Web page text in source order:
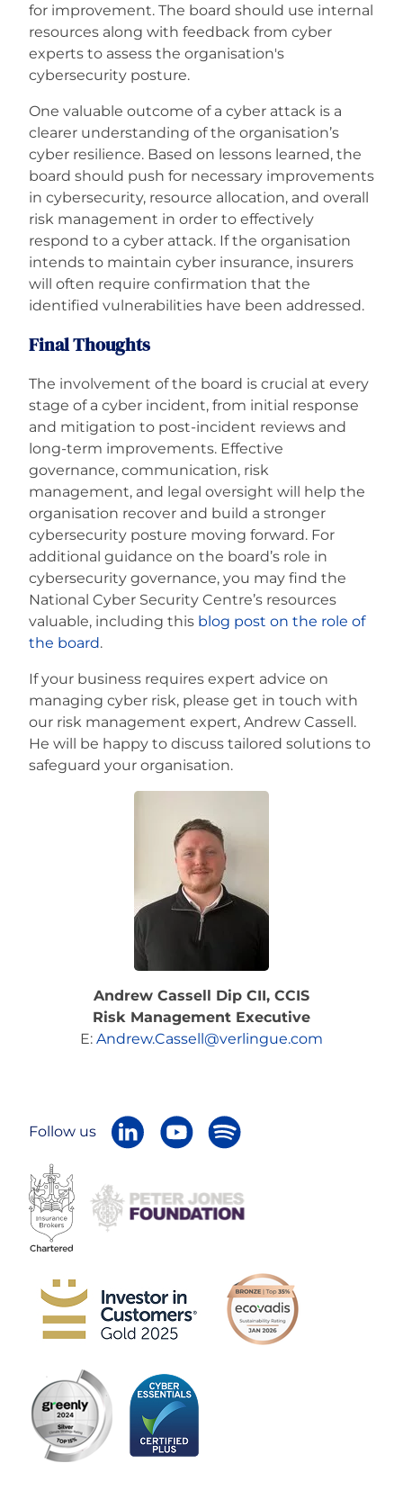
for improvement. The board should use internal
resources along with feedback from cyber
experts to assess the organisation's
cybersecurity posture.
One valuable outcome of a cyber attack is a
clearer understanding of the organisation’s
cyber resilience. Based on lessons learned, the
board should push for necessary improvements
in cybersecurity, resource allocation, and overall
risk management in order to effectively
respond to a cyber attack. If the organisation
intends to maintain cyber insurance, insurers
will often require confirmation that the
identified vulnerabilities have been addressed.
Final Thoughts
The involvement of the board is crucial at every
stage of a cyber incident, from initial response
and mitigation to post-incident reviews and
long-term improvements. Effective
governance, communication, risk
management, and legal oversight will help the
organisation recover and build a stronger
cybersecurity posture moving forward. For
additional guidance on the board’s role in
cybersecurity governance, you may find the
National Cyber Security Centre’s resources
valuable, including this blog post on the role of
the board.
If your business requires expert advice on
managing cyber risk, please get in touch with
our risk management expert, Andrew Cassell.
He will be happy to discuss tailored solutions to
safeguard your organisation.
Andrew Cassell Dip CII, CCIS
Risk Management Executive
E: Andrew.Cassell@verlingue.com
Follow us